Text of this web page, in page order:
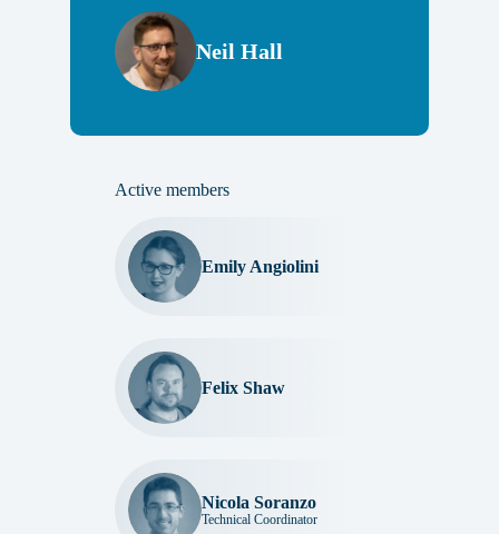
Neil Hall
Active members
Emily Angiolini
Felix Shaw
Nicola Soranzo
Technical Coordinator